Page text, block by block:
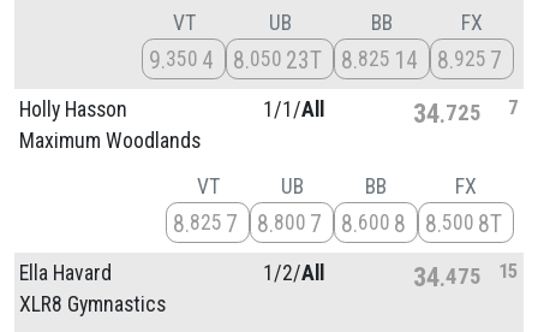
VT
9 350 4
UB
8 050 23T
BB
8 825 14
FX
8 925 7
Holly Hasson
Maximum Woodlands
1/1/All 34 725 7
VT
8 825 7
UB
8 800 7
BB
8 600 8
FX
8 500 8T
Ella Havard
XLR8 Gymnastics
1/2/All 34 475 15